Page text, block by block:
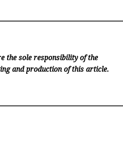
the sole responsibility of the
and production of this article.